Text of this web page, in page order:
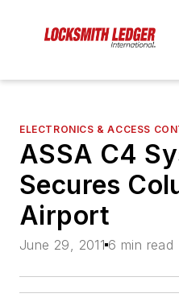
ELECTRONICS & ACCESS
ASSA C4
Secures
Airport
June 29, 2011 6 min read